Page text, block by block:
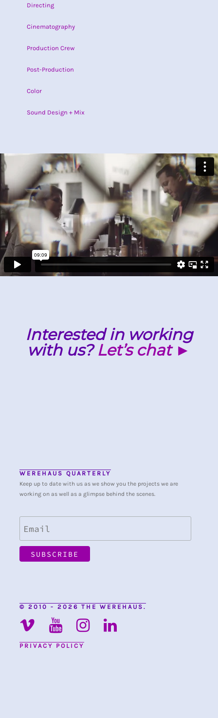
Directing
Cinematography
Production Crew
Post-Production
Color
Sound Design + Mix
Interested in working
with us?Let’s chat ►
WEREHAUS QUARTERLY
Keep up to date with us as we show you the projects we are
working on as well as a glimpse behind the scenes.
© 2010 - 2026 THE WEREHAUS.
PRIVACY POLICY